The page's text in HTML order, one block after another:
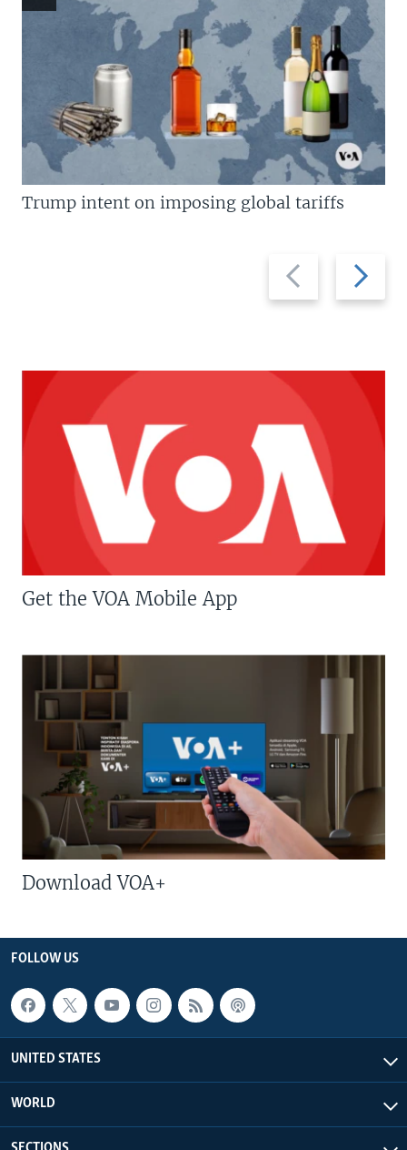
Previous
slide
Next
slide
Trump intent on imposing global tariffs
Get the VOA Mobile App
Download VOA+
FOLLOW US
UNITED STATES
WORLD